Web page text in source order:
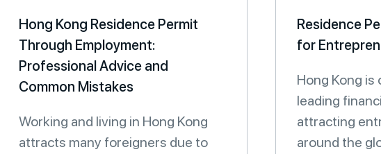
Hong Kong Residence Permit
Through Employment:
Professional Advice and
Common Mistakes
Working and living in Hong Kong
attracts many foreigners due to
Residence
for
Hong Kong
leading
attracting
around the